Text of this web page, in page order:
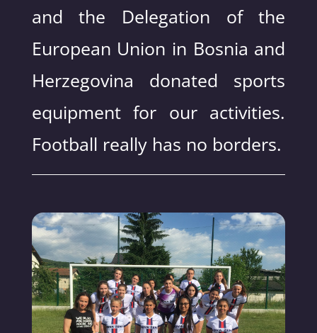
and the Delegation of the
European Union in Bosnia and
Herzegovina donated sports
equipment for our activities.
Football really has no borders.